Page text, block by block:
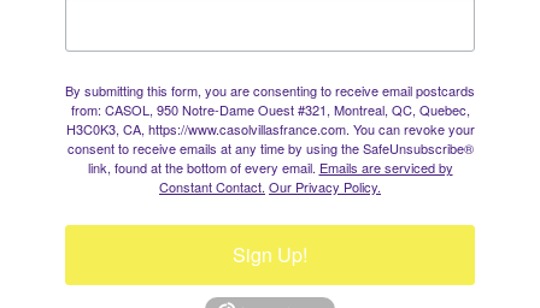
By submitting this form, you are consenting to receive email postcards
from: CASOL, 950 Notre-Dame Ouest #321, Montreal, QC, Quebec,
H3C0K3, CA, https://www.casolvillasfrance.com. You can revoke your
consent to receive emails at any time by using the SafeUnsubscribe®
link, found at the bottom of every email. Emails are serviced by
Constant Contact. Our Privacy Policy.
Sign Up!